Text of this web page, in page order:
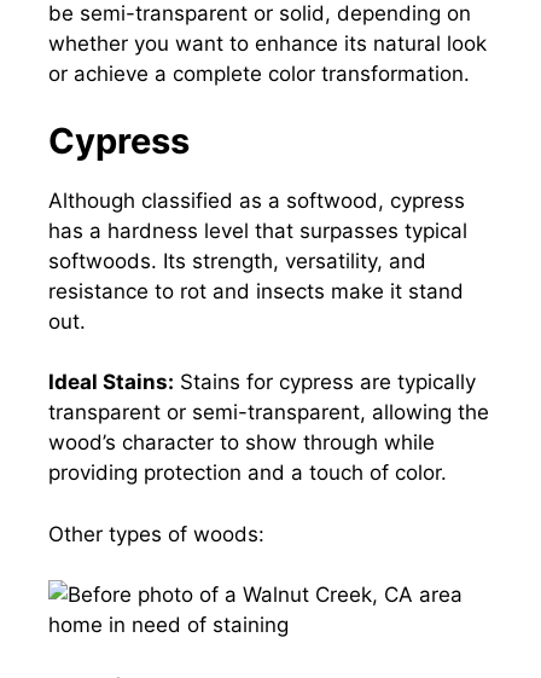
be semi-transparent or solid, depending on
whether you want to enhance its natural look
or achieve a complete color transformation.
Cypress
Although classified as a softwood, cypress
has a hardness level that surpasses typical
softwoods. Its strength, versatility, and
resistance to rot and insects make it stand
out.
Ideal Stains: Stains for cypress are typically
transparent or semi-transparent, allowing the
wood’s character to show through while
providing protection and a touch of color.
Other types of woods: